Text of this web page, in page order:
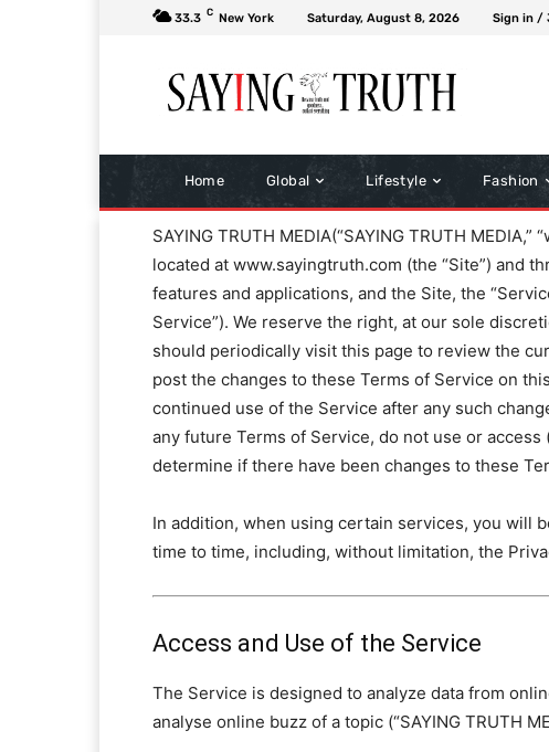
33.3 C New York Saturday, August 8, 2026 Sign in /
Home Global Lifestyle Fashion
SAYING TRUTH MEDIA(“SAYING TRUTH
located at www.sayingtruth.com (the “Site”) and
features and applications, and the Site, the
Service”). We reserve the right, at our sole
should periodically visit this page to review the
post the changes to these Terms of Service on
continued use of the Service after any such
any future Terms of Service, do not use or
determine if there have been changes to these
In addition, when using certain services, you will
time to time, including, without limitation, the
Access and Use of the Service
The Service is designed to analyze data from
analyse online buzz of a topic (“SAYING TRUTH